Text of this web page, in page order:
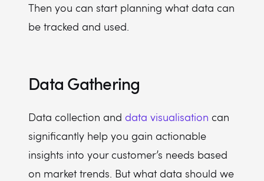
Then you can start planning what data can
be tracked and used.
Data Gathering
Data collection and data visualisation can
significantly help you gain actionable
insights into your customer’s needs based
on market trends. But what data should we